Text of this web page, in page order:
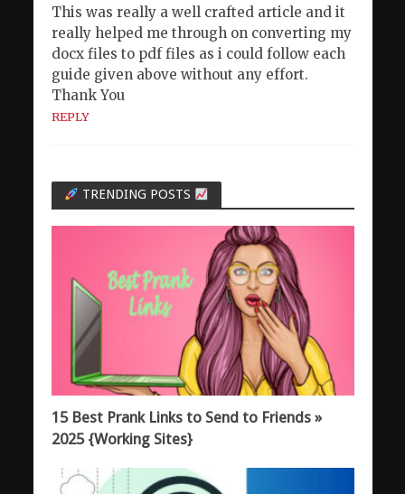
This was really a well crafted article and it
really helped me through on converting my
docx files to pdf files as i could follow each
guide given above without any effort.
Thank You
REPLY
TRENDING POSTS
15 Best Prank Links to Send to Friends »
2025 {Working Sites}